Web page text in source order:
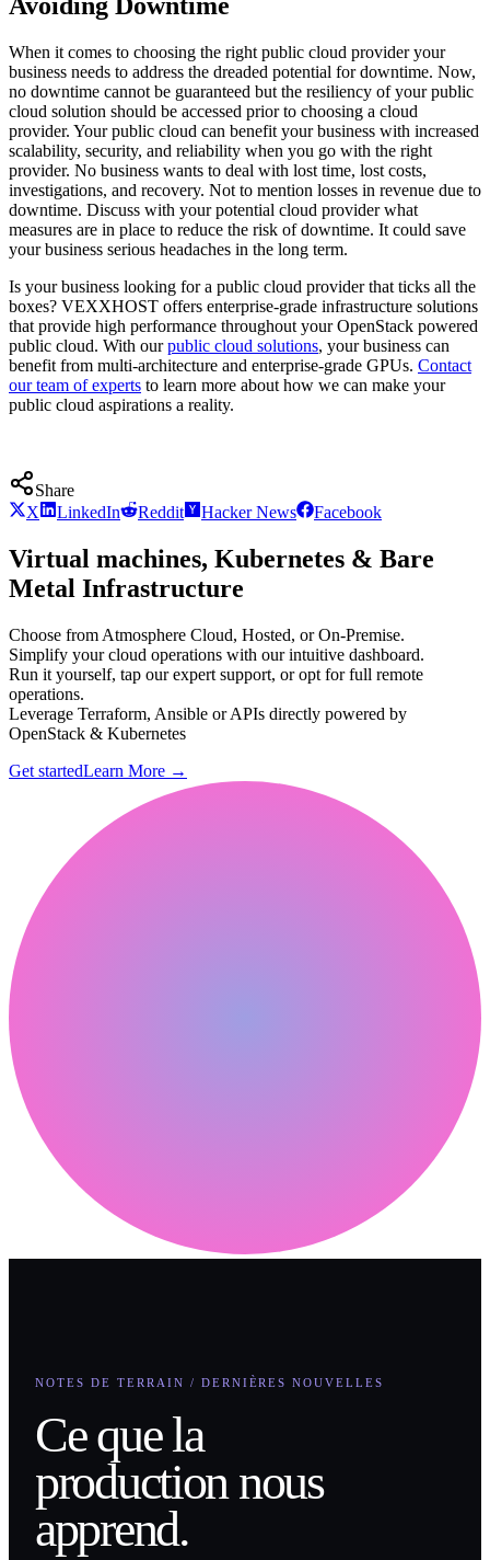
When it comes to choosing the right public cloud provider your
business needs to address the dreaded potential for downtime. Now,
no downtime cannot be guaranteed but the resiliency of your public
cloud solution should be accessed prior to choosing a cloud
provider. Your public cloud can benefit your business with increased
scalability, security, and reliability when you go with the right
provider. No business wants to deal with lost time, lost costs,
investigations, and recovery. Not to mention losses in revenue due to
downtime. Discuss with your potential cloud provider what
measures are in place to reduce the risk of downtime. It could save
your business serious headaches in the long term.
Is your business looking for a public cloud provider that ticks all the
boxes? VEXXHOST offers enterprise-grade infrastructure solutions
that provide high performance throughout your OpenStack powered
public cloud. With ourpublic cloud solutions, your business can
benefit from multi-architecture and enterprise-grade GPUs. Contact
our team of experts to learn more about how we can make your
public cloud aspirations a reality.
Share
X
LinkedIn Reddit Hacker News Facebook
Virtual machines, Kubernetes & Bare
Metal Infrastructure
Choose from Atmosphere Cloud, Hosted, or On-Premise.
Simplify your cloud operations with our intuitive dashboard.
Run it yourself, tap our expert support, or opt for full remote
operations.
Leverage Terraform, Ansible or APIs directly powered by
OpenStack & Kubernetes
Get startedLearn More →
NOTES DE TERRAIN / DERNIÈRES NOUVELLES
Ce que la
production nous
apprend.